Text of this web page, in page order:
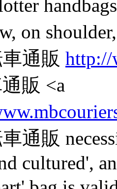
on
通販 http://
販 <a
通販
cultured',